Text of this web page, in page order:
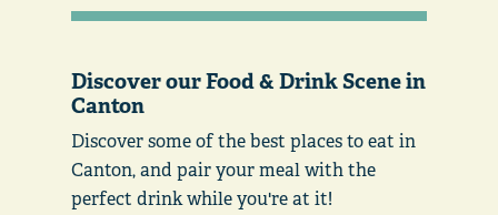
Discover our Food & Drink Scene in
Canton
Discover some of the best places to eat in
Canton, and pair your meal with the
perfect drink while you're at it!